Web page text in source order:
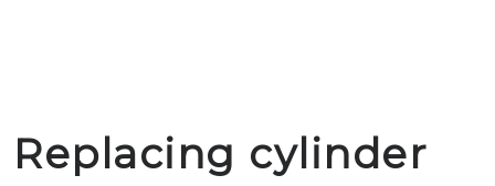
Replacing cylinder